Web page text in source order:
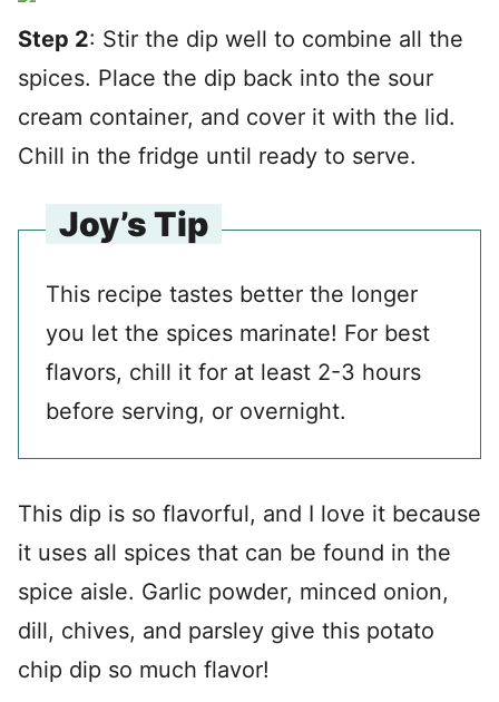
Step 2: Stir the dip well to combine all the
spices. Place the dip back into the sour
cream container, and cover it with the lid.
Chill in the fridge until ready to serve.
Joy’s Tip
This recipe tastes better the longer
you let the spices marinate! For best
flavors, chill it for at least 2-3 hours
before serving, or overnight.
This dip is so flavorful, and I love it because
it uses all spices that can be found in the
spice aisle. Garlic powder, minced onion,
dill, chives, and parsley give this potato
chip dip so much flavor!